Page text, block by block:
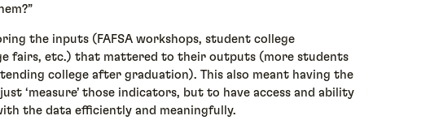
the inputs (FAFSA workshops, student college
fairs, etc.) that mattered to their outputs (more students
college after graduation). This also meant having the
‘measure’ those indicators, but to have access and ability
the data efficiently and meaningfully.